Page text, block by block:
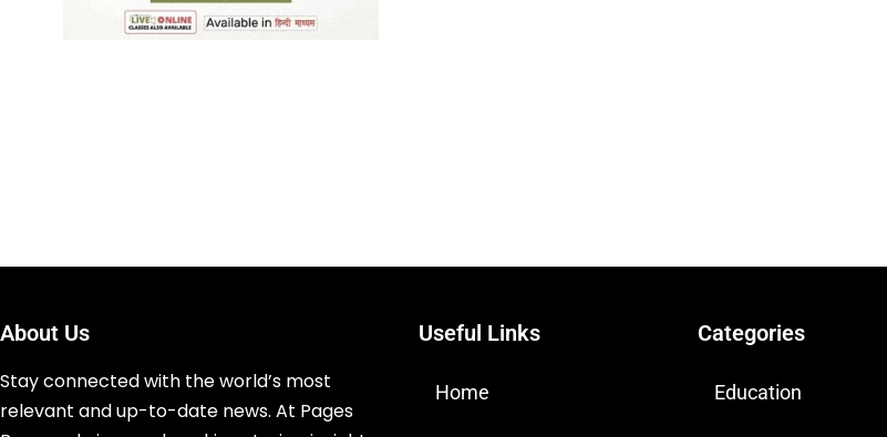
About Us
Stay connected with the world’s most
relevant and up-to-date news. At Pages
Useful Links
Home
Categories
Education